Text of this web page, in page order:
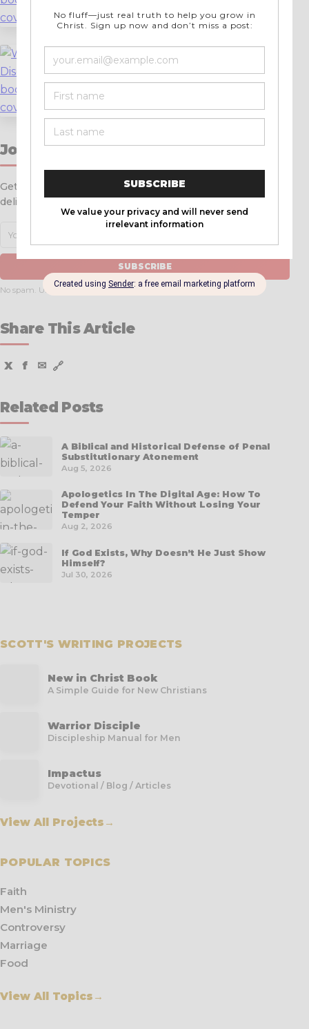
Warrior Disciple
Discipleship Manual for Men
LEARN MORE
Join Over 12,000 Readers
Get weekly articles, resources, and ministry updates
delivered straight to your inbox.
SUBSCRIBE
No spam. Unsubscribe anytime.
Share This Article
X f ✉ 🔗
Related Posts
A Biblical and Historical Defense of Penal
Substitutionary Atonement
Aug 5, 2026
Apologetics In The Digital Age: How To
Defend Your Faith Without Losing Your
Temper
Aug 2, 2026
If God Exists, Why Doesn’t He Just Show
Himself?
Jul 30, 2026
SCOTT'S WRITING PROJECTS
New in Christ Book
A Simple Guide for New Christians
Warrior Disciple
Discipleship Manual for Men
Impactus
Devotional / Blog / Articles
View All Projects →
POPULAR TOPICS
Faith
Men's Ministry
Controversy
Marriage
Food
View All Topics →